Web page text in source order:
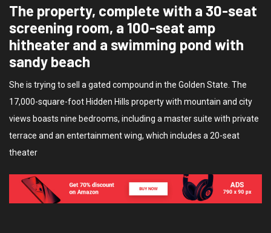
The property, complete with a 30-seat
screening room, a 100-seat amp
hitheater and a swimming pond with
sandy beach
She is trying to sell a gated compound in the Golden State. The
17,000-square-foot Hidden Hills property with mountain and city
views boasts nine bedrooms, including a master suite with private
terrace and an entertainment wing, which includes a 20-seat
theater